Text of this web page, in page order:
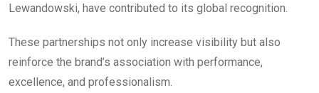
Lewandowski, have contributed to its global recognition.
These partnerships not only increase visibility but also
reinforce the brand’s association with performance,
excellence, and professionalism.